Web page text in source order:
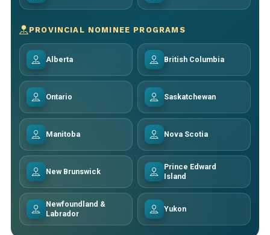
PROVINCIAL NOMINEE PROGRAMS
Alberta British Columbia
Ontario Saskatchewan
Manitoba Nova Scotia
New Brunswick
Prince Edward
Island
Newfoundland &
Labrador
Yukon